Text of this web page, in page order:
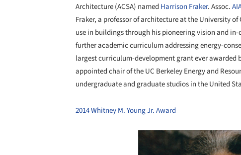
Architecture (ACSA) named Harrison Fraker. Assoc.
Fraker, a professor of architecture at the University
use in buildings through his pioneering vision and
further academic curriculum addressing energy-
largest curriculum-development grant ever awarded
appointed chair of the UC Berkeley Energy and
undergraduate and graduate studios in the United
2014 Whitney M. Young Jr. Award